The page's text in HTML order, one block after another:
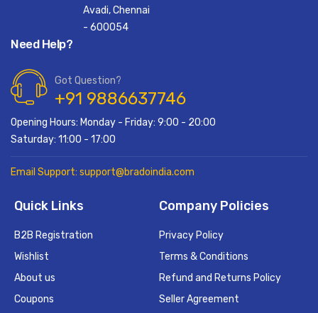
Avadi, Chennai
- 600054
Need Help?
Got Question?
+91 9886637746
Opening Hours: Monday - Friday: 9:00 - 20:00
Saturday: 11:00 - 17:00
Email Support: support@bradoindia.com
Quick Links
B2B Registration
Wishlist
About us
Coupons
Company Policies
Privacy Policy
Terms & Conditions
Refund and Returns Policy
Seller Agreement